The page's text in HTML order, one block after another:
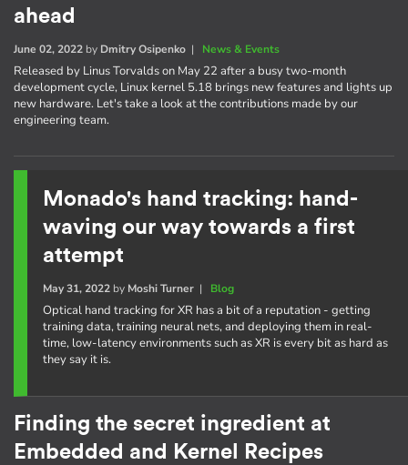
ahead
June 02, 2022 by Dmitry Osipenko | News & Events
Released by Linus Torvalds on May 22 after a busy two-month
development cycle, Linux kernel 5.18 brings new features and lights up
new hardware. Let's take a look at the contributions made by our
engineering team.
Monado's hand tracking: hand-
waving our way towards a first
attempt
May 31, 2022by Moshi Turner| Blog
Optical hand tracking for XR has a bit of a reputation - getting
training data, training neural nets, and deploying them in real-
time, low-latency environments such as XR is every bit as hard as
they say it is.
Finding the secret ingredient at
Embedded and Kernel Recipes